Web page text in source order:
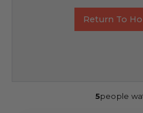
Return To
5people